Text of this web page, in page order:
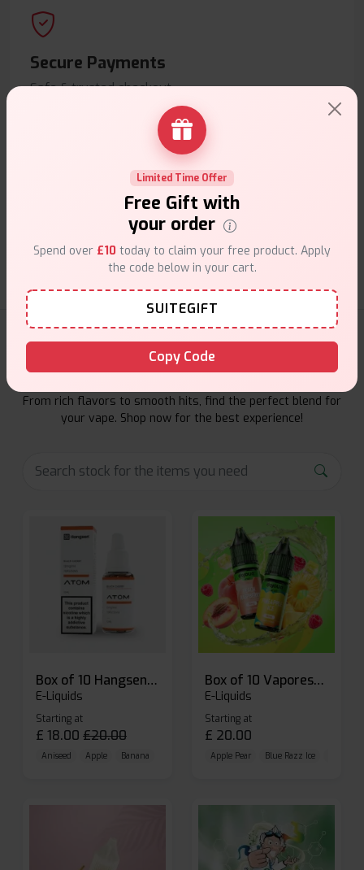
Secure Payments
Safe & trusted checkout.
Customer Support
Friendly help when you need it.
E-Liquids Products
From rich flavors to smooth hits, find the perfect blend for
your vape. Shop now for the best experience!
Box of 10 Hangsen Atom 10ml E-liquid
E-Liquids
Starting at
£ 18.00 £20.00
Aniseed Apple Banana
Box of 10 Vaporesso Dojo Liq Nic Salts E-liquid
E-Liquids
Starting at
£ 20.00
Apple Pear Blue Razz Ice
Limited Time Offer
Free Gift with
your order
Spend over £10 today to claim your free product. Apply
the code below in your cart.
SUITEGIFT
Copy Code